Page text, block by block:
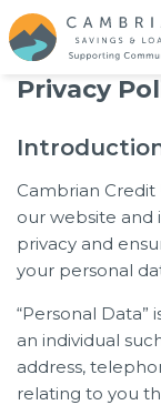
Privacy
Cambrian
our website
privacy and
your personal
“Personal
an individual
address,
relating to you